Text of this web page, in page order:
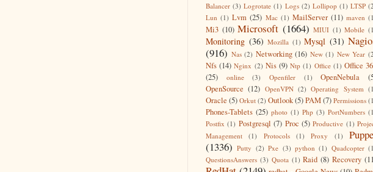
Balancer (3) Logrotate (1) Logs (2) Lollipop (1) LTSP
Lun (1) Lvm (25) Mac (1) MailServer (11) maven
Mi3 (10) Microsoft (1664) MIUI (1) Mobile
Monitoring (36) Mozilla (1) Mysql (31)
(916) Nas (2) Networking (16) New (1) New Year
Nfs (14) Nginx (2) Nis (9) Ntp (1) Office (1) Office
(25)
online (3) Openfiler (1) OpenNebula
OpenSource (12) OpenVPN (2) Operating System
Oracle (5) Orkut (2) Outlook(5)PAM(7) Permissions
Phones-Tablets (25) photo (1) Php (3) PortNumbers
Postfix (1) Postgresql (7) Proc (5) Productive (1)
Management
(1) Protocols (1) Proxy (1)
(1336) Putty (2) Pxe (3) python (1) Quadcopter
QuestionsAnswers (3) Quota (1) Raid (8) Recovery